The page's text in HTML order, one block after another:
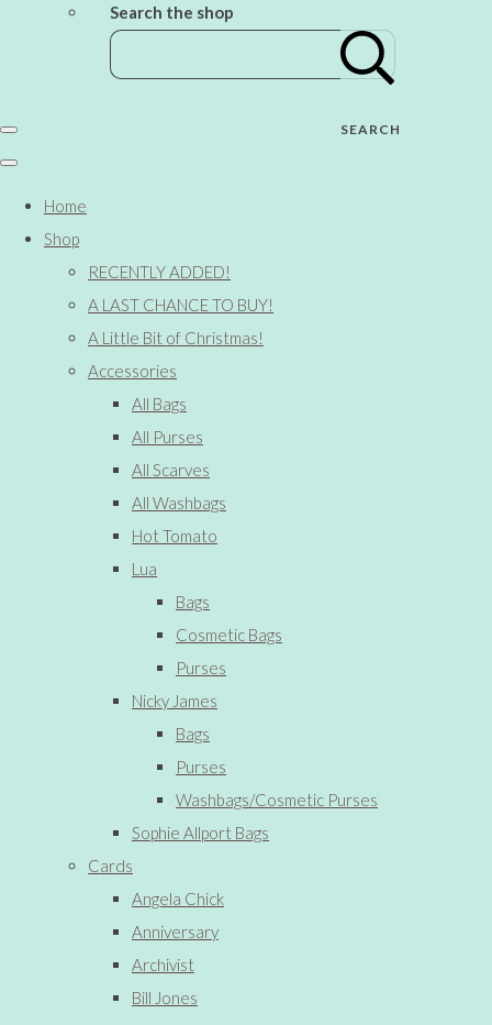
Search the shop
SEARCH
Home
Shop
RECENTLY ADDED!
A LAST CHANCE TO BUY!
A Little Bit of Christmas!
Accessories
All Bags
All Purses
All Scarves
All Washbags
Hot Tomato
Lua
Bags
Cosmetic Bags
Purses
Nicky James
Bags
Purses
Washbags/Cosmetic Purses
Sophie Allport Bags
Cards
Angela Chick
Anniversary
Archivist
Bill Jones